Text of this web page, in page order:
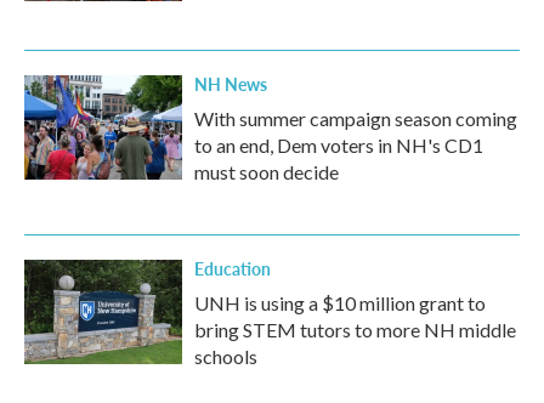
NH News
With summer campaign season coming
to an end, Dem voters in NH's CD1
must soon decide
Education
UNH is using a $10 million grant to
bring STEM tutors to more NH middle
schools